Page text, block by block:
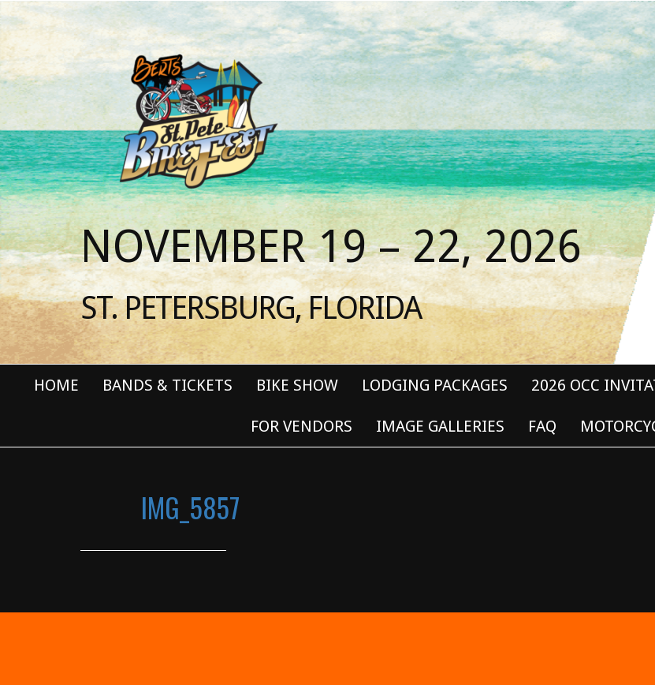
NOVEMBER 19 – 22, 2026
ST. PETERSBURG, FLORIDA
HOME BANDS & TICKETS BIKE SHOW LODGING PACKAGES 2026 OCC
FOR VENDORS IMAGE GALLERIES FAQ
IMG_5857